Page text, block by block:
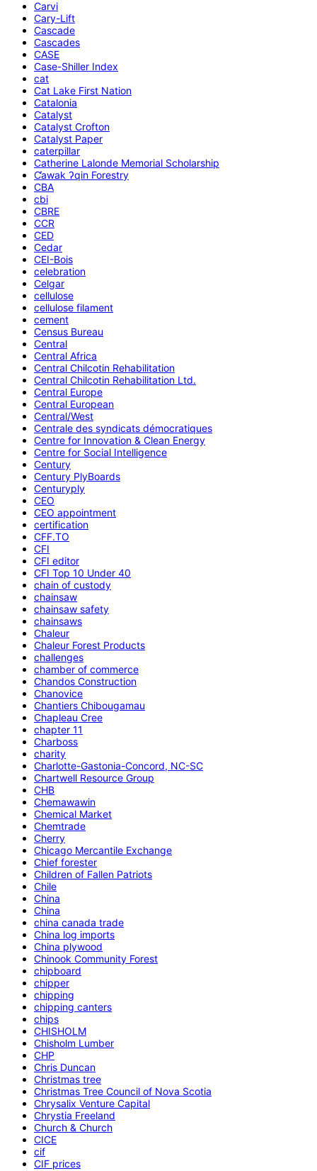
Carvi
Cary-Lift
Cascade
Cascades
CASE
Case-Shiller Index
cat
Cat Lake First Nation
Catalonia
Catalyst
Catalyst Crofton
Catalyst Paper
caterpillar
Catherine Lalonde Memorial Scholarship
C̕awak ʔqin Forestry
CBA
cbi
CBRE
CCR
CED
Cedar
CEI-Bois
celebration
Celgar
cellulose
cellulose filament
cement
Census Bureau
Central
Central Africa
Central Chilcotin Rehabilitation
Central Chilcotin Rehabilitation Ltd.
Central Europe
Central European
Central/West
Centrale des syndicats démocratiques
Centre for Innovation & Clean Energy
Centre for Social Intelligence
Century
Century PlyBoards
Centuryply
CEO
CEO appointment
certification
CFF.TO
CFI
CFI editor
CFI Top 10 Under 40
chain of custody
chainsaw
chainsaw safety
chainsaws
Chaleur
Chaleur Forest Products
challenges
chamber of commerce
Chandos Construction
Chanovice
Chantiers Chibougamau
Chapleau Cree
chapter 11
Charboss
charity
Charlotte-Gastonia-Concord, NC-SC
Chartwell Resource Group
CHB
Chemawawin
Chemical Market
Chemtrade
Cherry
Chicago Mercantile Exchange
Chief forester
Children of Fallen Patriots
Chile
China
China
china canada trade
China log imports
China plywood
Chinook Community Forest
chipboard
chipper
chipping
chipping canters
chips
CHISHOLM
Chisholm Lumber
CHP
Chris Duncan
Christmas tree
Christmas Tree Council of Nova Scotia
Chrysalix Venture Capital
Chrystia Freeland
Church & Church
CICE
cif
CIF prices